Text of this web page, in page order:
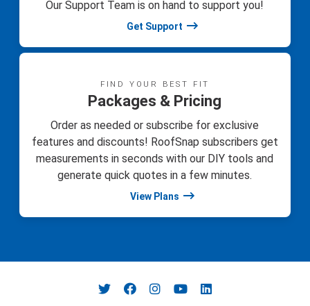
Our Support Team is on hand to support you!
Get Support
FIND YOUR BEST FIT
Packages & Pricing
Order as needed or subscribe for exclusive
features and discounts! RoofSnap subscribers get
measurements in seconds with our DIY tools and
generate quick quotes in a few minutes.
View Plans